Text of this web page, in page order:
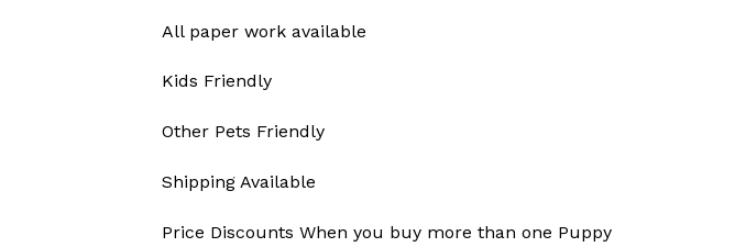
All paper work available
Kids Friendly
Other Pets Friendly
Shipping Available
Price Discounts When you buy more than one Puppy